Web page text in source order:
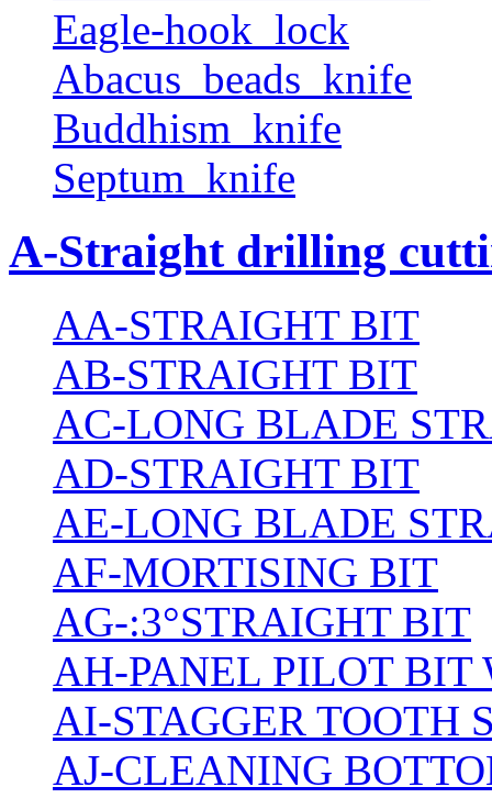
Eagle-hook_lock
Abacus_beads_knife
Buddhism_knife
Septum_knife
A-Straight drilling
AA-STRAIGHT BIT
AB-STRAIGHT BIT
AC-LONG BLADE
AD-STRAIGHT BIT
AE-LONG BLADE
AF-MORTISING BIT
AG-:3°STRAIGHT BIT
AH-PANEL PILOT
AI-STAGGER TOOTH
AJ-CLEANING